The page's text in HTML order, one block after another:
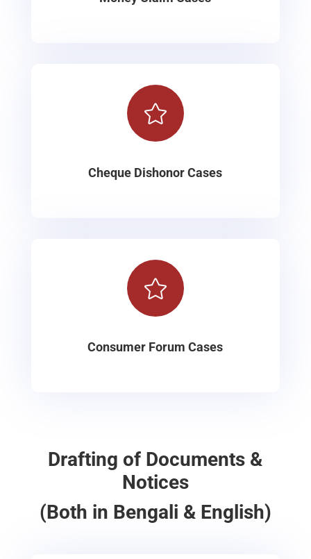

Cheque Dishonor Cases

Consumer Forum Cases
Drafting of Documents &
Notices
(Both in Bengali & English)